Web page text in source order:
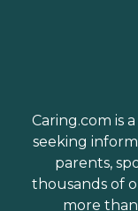
Caring.com is
seeking
parents,
thousands of
more